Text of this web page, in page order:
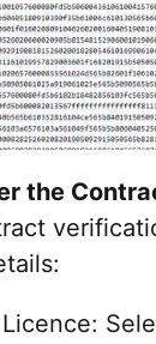
the